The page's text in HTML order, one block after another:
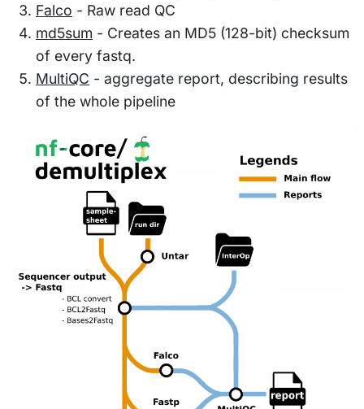
Falco - Raw read QC
md5sum - Creates an MD5 (128-bit) checksum
of every fastq.
MultiQC - aggregate report, describing results
of the whole pipeline